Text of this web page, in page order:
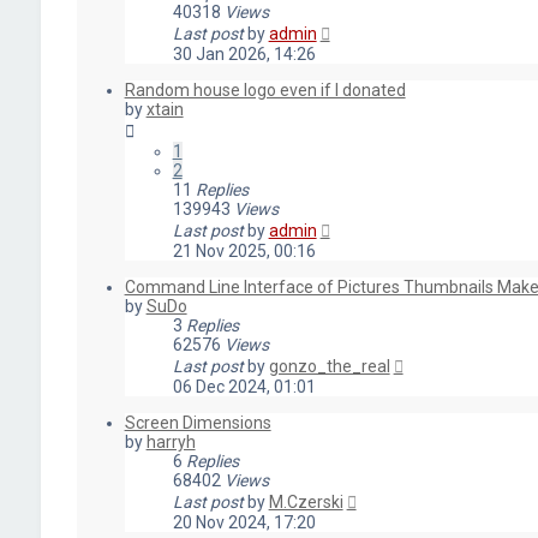
40318 Views
Last post byadmin
30 Jan 2026, 14:26
Random house logo even if I donated
byxtain
1
2
11 Replies
139943 Views
Last post byadmin
21 Nov 2025, 00:16
Command Line Interface of Pictures Thumbnails
bySuDo
3 Replies
62576 Views
Last post bygonzo_the_real
06 Dec 2024, 01:01
Screen Dimensions
by harryh
6 Replies
68402 Views
Last post by M.Czerski
20 Nov 2024, 17:20